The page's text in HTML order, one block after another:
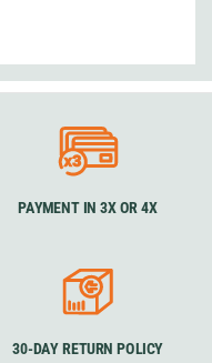
PAYMENT IN 3X OR 4X
30-DAY RETURN POLICY